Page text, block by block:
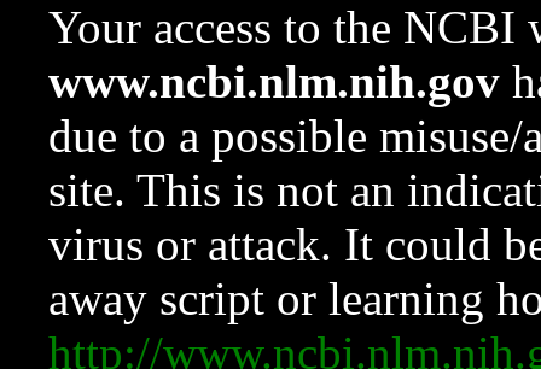
Your access to the NCBI
www.ncbi.nlm.nih.gov
due to a possible
site. This is not an
virus or attack. It could
away script or learning
http://